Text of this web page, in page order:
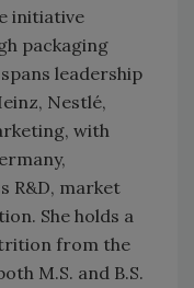
initiative
packaging
leadership
Nestlé,
with
R&D, market
She holds a
from the
M.S. and B.S.